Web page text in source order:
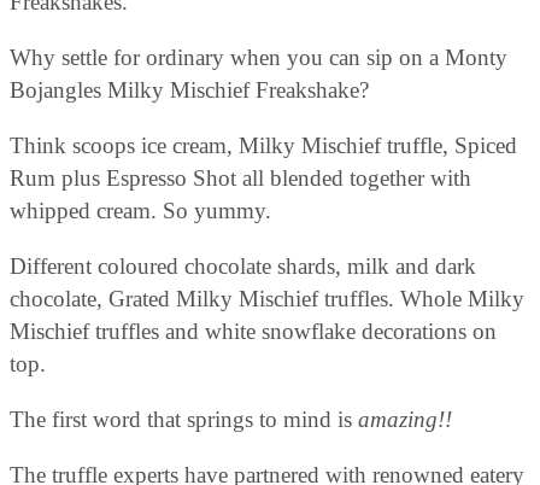
Why settle for ordinary when you can sip on a Monty
Bojangles Milky Mischief Freakshake?
Think scoops ice cream, Milky Mischief truffle, Spiced
Rum plus Espresso Shot all blended together with
whipped cream. So yummy.
Different coloured chocolate shards, milk and dark
chocolate, Grated Milky Mischief truffles. Whole Milky
Mischief truffles and white snowflake decorations on
top.
The first word that springs to mind is amazing!!
The truffle experts have partnered with renowned eatery